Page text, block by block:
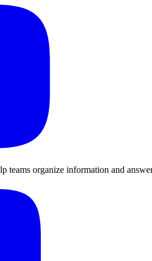
teams organize information and